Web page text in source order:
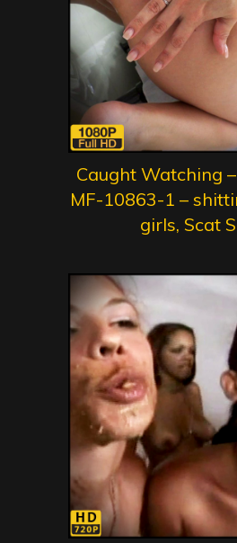
Caught Watching
MF-10863-1 –
girls, Scat